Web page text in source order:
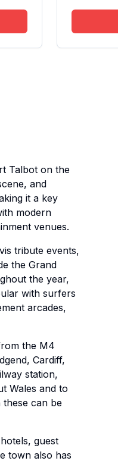
Talbot on the
and
it a key
modern
venues.
tribute events,
the Grand
the year,
with surfers
arcades,
the M4
Cardiff,
station,
Wales and to
can be
guest
town also has